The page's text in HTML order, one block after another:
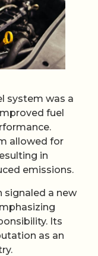
system was a
fuel
allowed for
in
emissions.
signaled a new
Its
as an